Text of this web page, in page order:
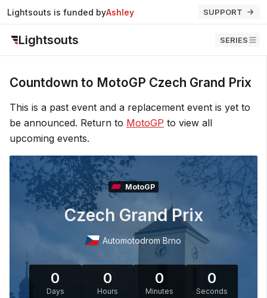
Lightsouts is funded byAshley SUPPORT
Lightsouts SERIES
Countdown to MotoGP Czech Grand Prix
This is a past event and a replacement event is yet to
be announced. Return to MotoGP to view all
upcoming events.
MotoGP
Czech Grand Prix
Automotodrom Brno
0
Days
0
Hours
0
Minutes
0
Seconds